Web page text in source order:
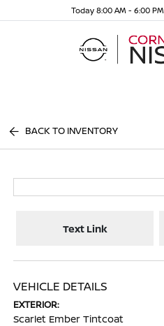
Today 8:00 AM - 6:00 PM
BACK TO INVENTORY
Text Link
VEHICLE DETAILS
EXTERIOR:
Scarlet Ember Tintcoat